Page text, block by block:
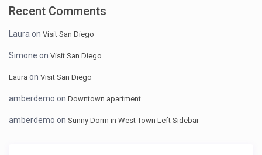
Recent Comments
Laura onVisit San Diego
Simone onVisit San Diego
Laura onVisit San Diego
amberdemo onDowntown apartment
amberdemo onSunny Dorm in West Town Left Sidebar